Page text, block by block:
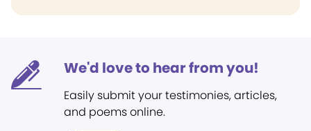
We'd love to hear from you!
Easily submit your testimonies, articles,
and poems online.